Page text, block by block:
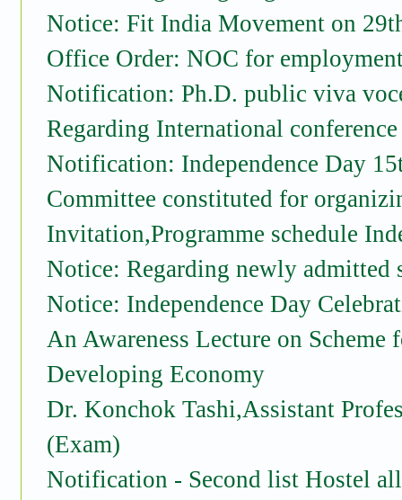
Notice: Fit India Movement on
Office Order: NOC for
Notification: Ph.D. public viva
Regarding International
Notification: Independence Day
Committee constituted for
Invitation,Programme schedule
Notice: Regarding newly admitted
Notice: Independence Day
An Awareness Lecture on
Developing Economy
Dr. Konchok Tashi,Assistant
(Exam)
Notification - Second list Hostel